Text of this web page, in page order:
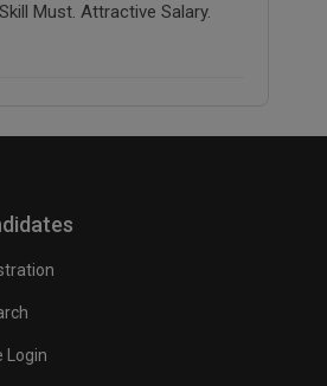
Must. Attractive Salary.
Login